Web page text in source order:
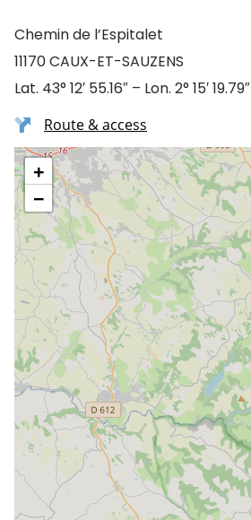
Chemin de l’Espitalet
11170 CAUX-ET-SAUZENS
Lat. 43° 12′ 55.16″ – Lon. 2° 15′ 19.79″
Route & access
+
−